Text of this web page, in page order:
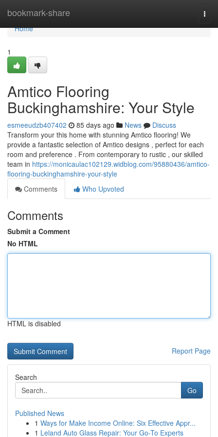
bookmark-share
Home
Home
1
Amtico Flooring
Buckinghamshire: Your Style
esmeeudzb407402 85 days ago News
Discuss
Transform your this home with stunning Amtico flooring! We
provide a fantastic selection of Amtico designs , perfect for each
room and preference . From contemporary to rustic , our skilled
team in https://monicaulac102129.widblog.com/95880436/amtico-
flooring-buckinghamshire-your-style
Comments
Who Upvoted
Comments
Submit a Comment
No HTML
HTML is disabled
Report Page
Search
Go
Published News
1 Ways for Make Income Online: Six Effective Appr...
1 Leland Auto Glass Repair: Your Go-To Experts